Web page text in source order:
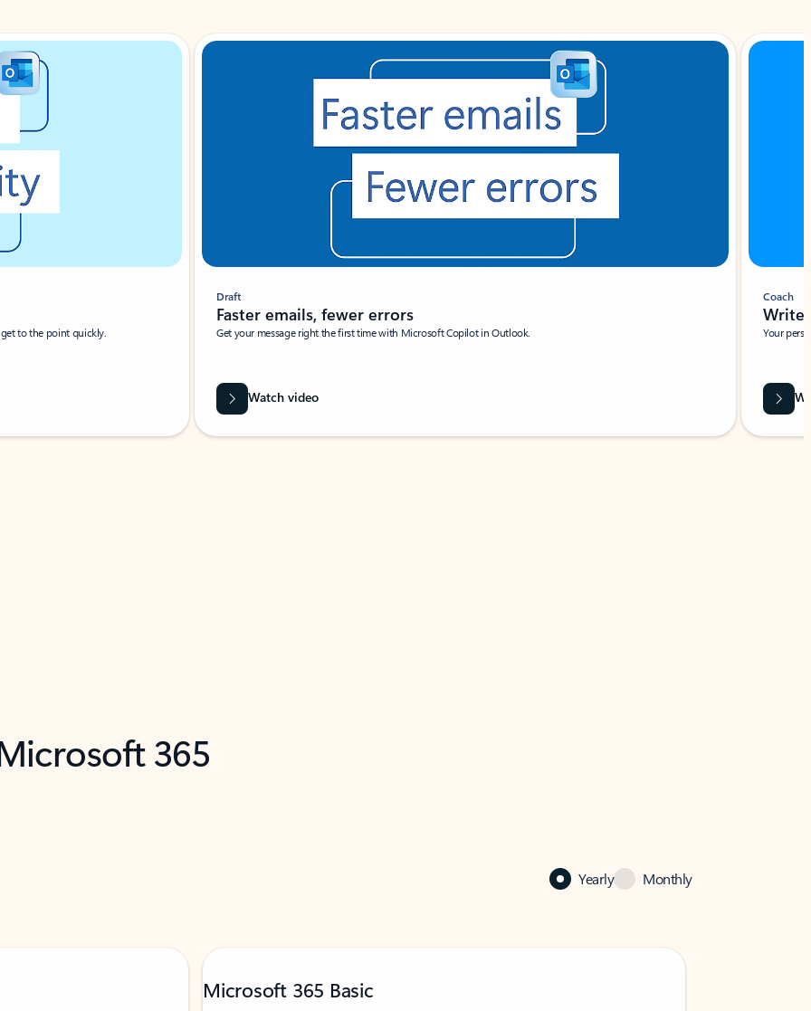
to the point quickly.
Draft
Faster emails, fewer errors
Get your message right the first time with Microsoft Copilot in Outlook.
Watch video
Coach
Write
Your
365
Yearly Monthly
Microsoft 365 Basic